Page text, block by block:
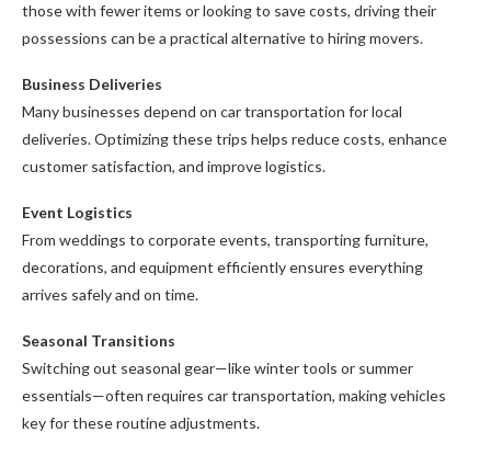
those with fewer items or looking to save costs, driving their
possessions can be a practical alternative to hiring movers.
Business Deliveries
Many businesses depend on car transportation for local
deliveries. Optimizing these trips helps reduce costs, enhance
customer satisfaction, and improve logistics.
Event Logistics
From weddings to corporate events, transporting furniture,
decorations, and equipment efficiently ensures everything
arrives safely and on time.
Seasonal Transitions
Switching out seasonal gear—like winter tools or summer
essentials—often requires car transportation, making vehicles
key for these routine adjustments.